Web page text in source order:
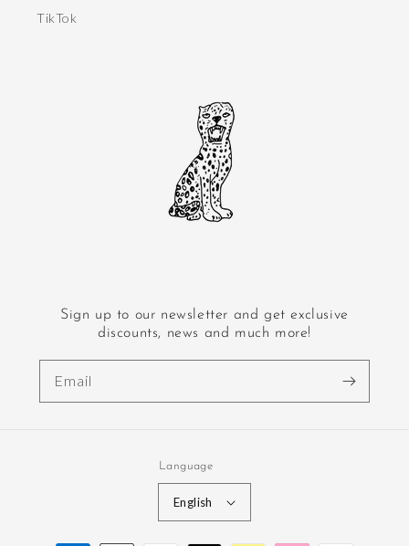
TikTok
Sign up to our newsletter and get exclusive
discounts, news and much more!
Email
Language
English